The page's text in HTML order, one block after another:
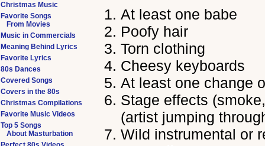
At least one babe
Poofy hair
Torn clothing
Cheesy keyboards
At least one change
Stage effects
(artist jumping
Wild instrumental or
Christmas Music
Favorite Songs
From Movies
Music in Commercials
Meaning Behind Lyrics
Favorite Lyrics
80s Dances
Covered Songs
Covers in the 80s
Christmas Compilations
Favorite Music Videos
Top 5 Songs
About Masturbation